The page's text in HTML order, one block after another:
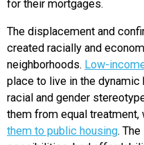
for their mortgages.
The displacement and
created racially and
neighborhoods. Low-
place to live in the
racial and gender
them from equal treatment,
them to public housing.